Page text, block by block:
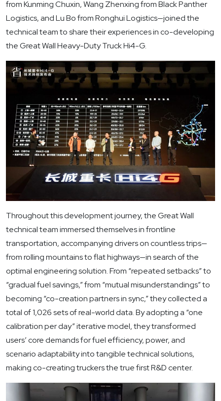
from Kunming Chuxin, Wang Zhenxing from Black Panther
Logistics, and Lu Bo from Ronghui Logistics—joined the
technical team to share their experiences in co-developing
the Great Wall Heavy-Duty Truck Hi4-G.
Throughout this development journey, the Great Wall
technical team immersed themselves in frontline
transportation, accompanying drivers on countless trips—
from rolling mountains to flat highways—in search of the
optimal engineering solution. From “repeated setbacks” to
“gradual fuel savings,” from “mutual misunderstandings” to
becoming “co-creation partners in sync,” they collected a
total of 1,026 sets of real-world data. By adopting a “one
calibration per day” iterative model, they transformed
users’ core demands for fuel efficiency, power, and
scenario adaptability into tangible technical solutions,
making co-creating truckers the true first R&D center.